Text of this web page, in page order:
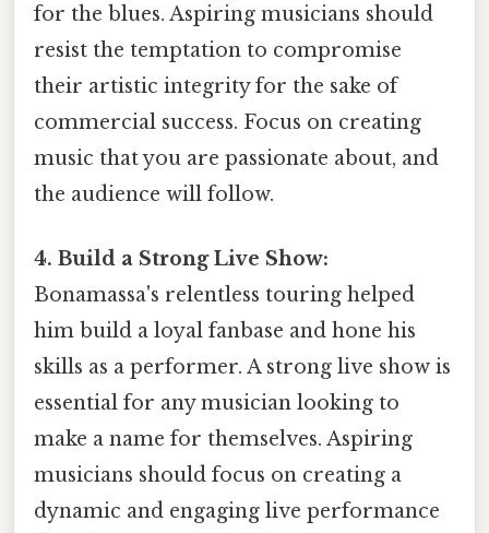
for the blues. Aspiring musicians should
resist the temptation to compromise
their artistic integrity for the sake of
commercial success. Focus on creating
music that you are passionate about, and
the audience will follow.
4. Build a Strong Live Show:
Bonamassa's relentless touring helped
him build a loyal fanbase and hone his
skills as a performer. A strong live show is
essential for any musician looking to
make a name for themselves. Aspiring
musicians should focus on creating a
dynamic and engaging live performance